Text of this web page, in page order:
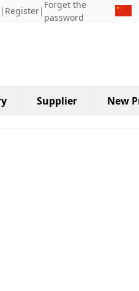
| Register|
Forget the
password
Supplier New